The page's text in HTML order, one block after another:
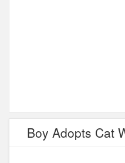
Boy Adopts Cat